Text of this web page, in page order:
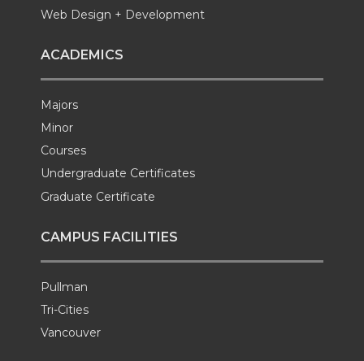
Web Design + Development
ACADEMICS
Majors
Minor
Courses
Undergraduate Certificates
Graduate Certificate
CAMPUS FACILITIES
Pullman
Tri-Cities
Vancouver